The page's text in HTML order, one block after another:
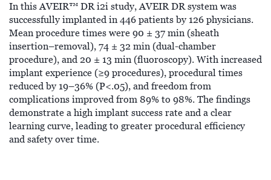
In this AVEIR™ DR i2i study, AVEIR DR system was
successfully implanted in 446 patients by 126 physicians.
Mean procedure times were 90 ± 37 min (sheath
insertion–removal), 74 ± 32 min (dual-chamber
procedure), and 20 ± 13 min (fluoroscopy). With increased
implant experience (≥9 procedures), procedural times
reduced by 19–36% (P<.05), and freedom from
complications improved from 89% to 98%. The findings
demonstrate a high implant success rate and a clear
learning curve, leading to greater procedural efficiency
and safety over time.